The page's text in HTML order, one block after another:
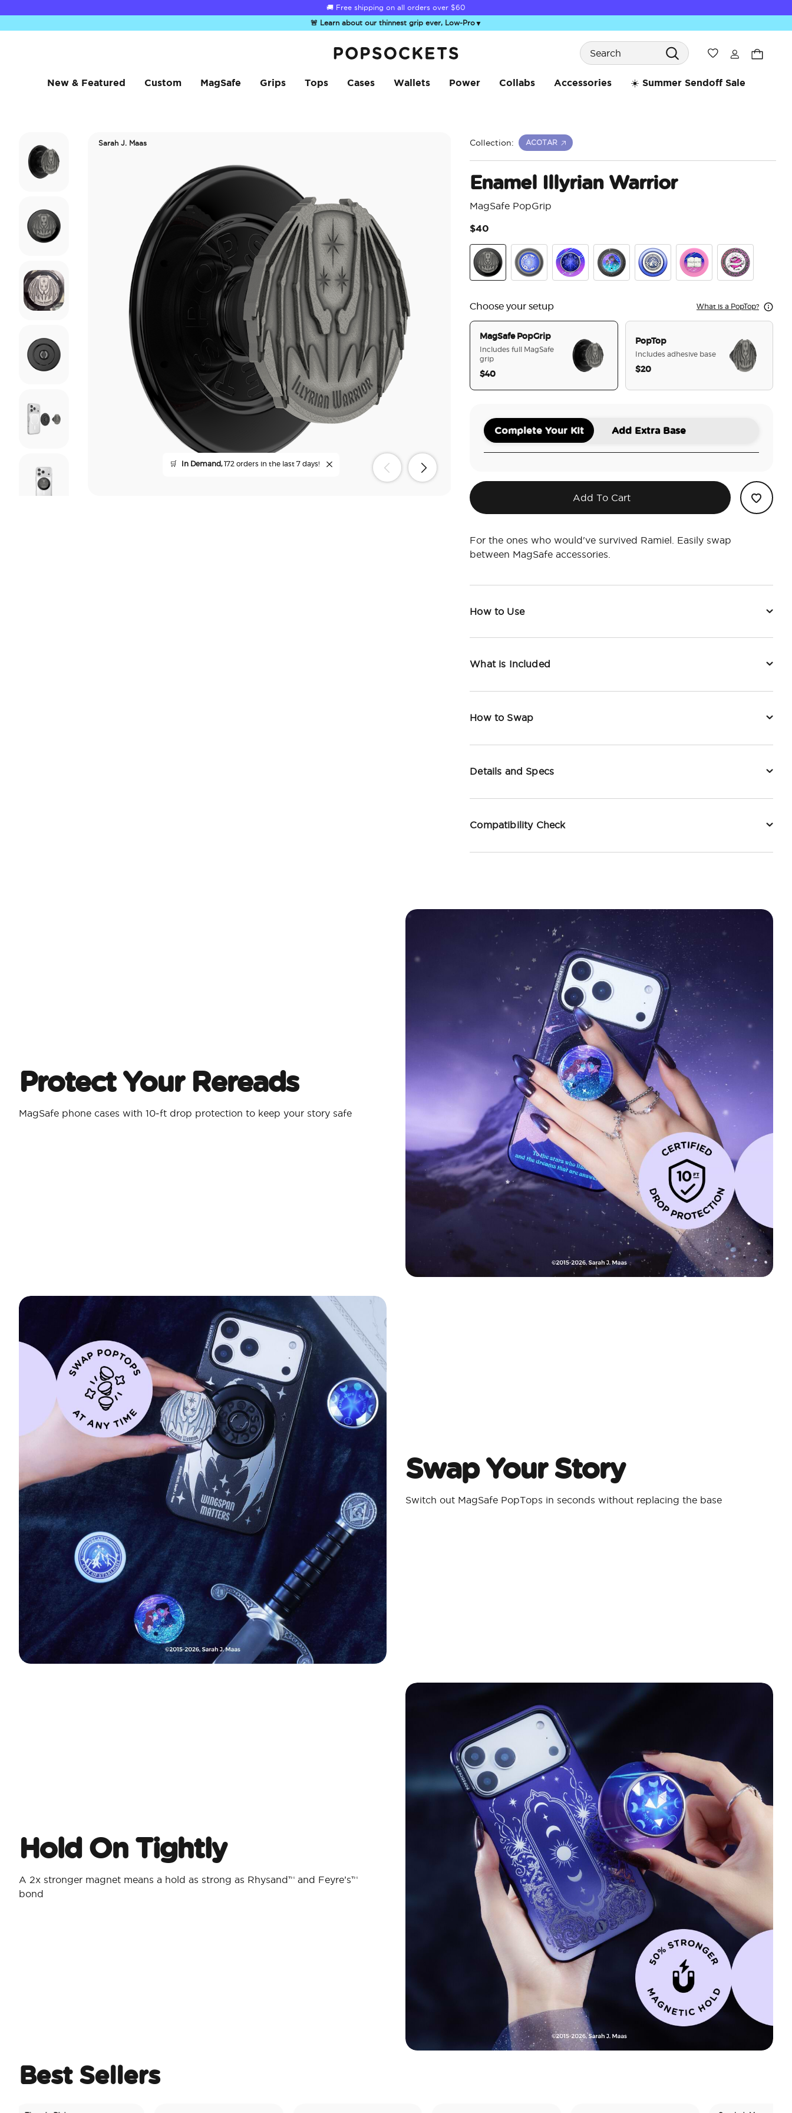
Summer Sendoff Sale is on 🚨 Up to 60% off
🚨 Learn about our thinnest grip ever, Low-Pro▼
Search
Wishlist
New & Featured Custom MagSafe Grips Tops Cases Wallets Power Collabs Accessories ☀️ Summer Sendoff Sale
Sarah J. Maas
🛒 In Demand,172 orders in the last 7 days!
Collection: ACOTAR
Enamel Illyrian Warrior
MagSafe PopGrip
$40
Choose your setup What is a PopTop?
MagSafe PopGrip
Includes full MagSafe
grip
$40
PopTop
Includes adhesive base
$20
Complete Your Kit Add Extra Base
Add To Cart
For the ones who would've survived Ramiel. Easily swap
between MagSafe accessories.
How to Use
What is Included
How to Swap
Details and Specs
Compatibility Check
Protect Your Rereads
MagSafe phone cases with 10‑ft drop protection to keep your story safe
Swap Your Story
Switch out MagSafe PopTops in seconds without replacing the base
Hold On Tightly
A 2x stronger magnet means a hold as strong as Rhysand™ and Feyre’s™
bond
Best Sellers